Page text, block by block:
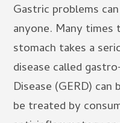
Gastric problems
anyone. Many times
stomach takes a
disease called
Disease (GERD)
be treated by